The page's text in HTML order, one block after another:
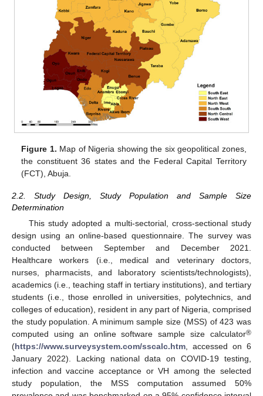
Figure 1. Map of Nigeria showing the six geopolitical zones,
the constituent 36 states and the Federal Capital Territory
(FCT), Abuja.
2.2. Study Design, Study Population and Sample Size
Determination
This study adopted a multi-sectorial, cross-sectional study
design using an online-based questionnaire. The survey was
conducted between September and December 2021.
Healthcare workers (i.e., medical and veterinary doctors,
nurses, pharmacists, and laboratory scientists/technologists),
academics (i.e., teaching staff in tertiary institutions), and tertiary
students (i.e., those enrolled in universities, polytechnics, and
colleges of education), resident in any part of Nigeria, comprised
the study population. A minimum sample size (MSS) of 423 was
computed using an online software sample size calculator®
(https://www.surveysystem.com/sscalc.htm, accessed on 6
January 2022). Lacking national data on COVID-19 testing,
infection and vaccine acceptance or VH among the selected
study population, the MSS computation assumed 50%